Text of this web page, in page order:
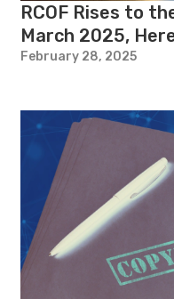
RCOF Rises to
March 2025,
February 28, 2025